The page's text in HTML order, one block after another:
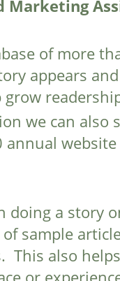
Marketing
of more
appears
we can also
doing a story
sample
This also